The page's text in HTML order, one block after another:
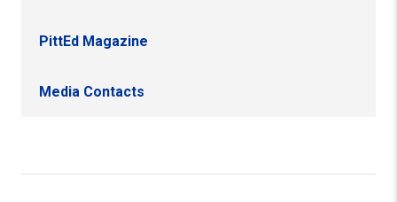
PittEd Magazine
Media Contacts